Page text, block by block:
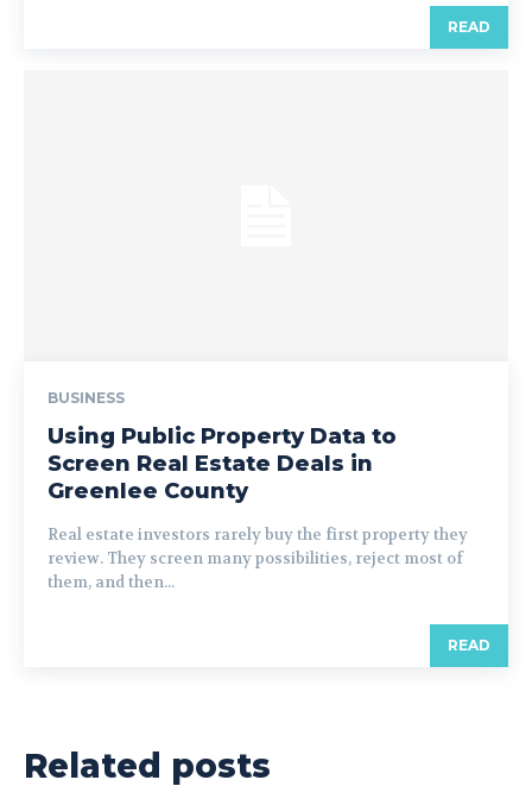
READ
BUSINESS
Using Public Property Data to
Screen Real Estate Deals in
Greenlee County
Real estate investors rarely buy the first property they
review. They screen many possibilities, reject most of
them, and then...
READ
Related posts